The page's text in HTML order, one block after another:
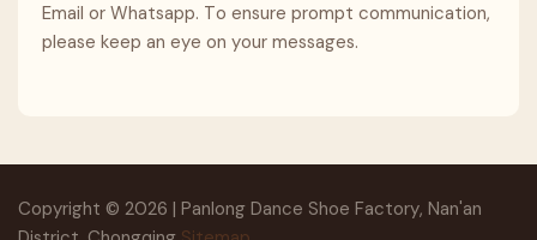
Email or Whatsapp. To ensure prompt communication,
please keep an eye on your messages.
Copyright © 2026 | Panlong Dance Shoe Factory, Nan'an